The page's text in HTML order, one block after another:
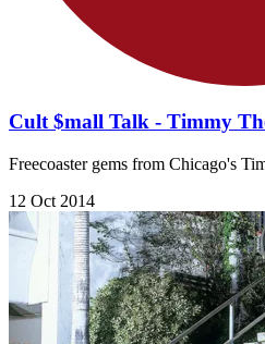
Cult $mall Talk - Timmy
Freecoaster gems from Chicago's
12 Oct 2014